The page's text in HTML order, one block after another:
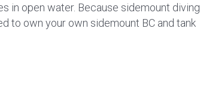
in open water. Because sidemount diving
to own your own sidemount BC and tank